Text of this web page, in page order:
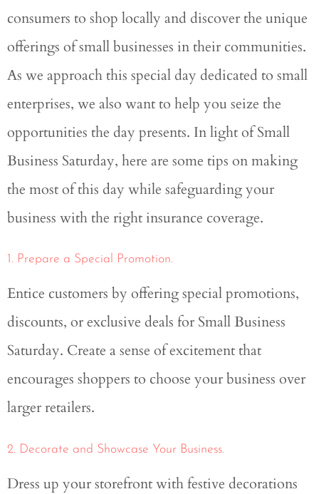
consumers to shop locally and discover the unique
offerings of small businesses in their communities.
As we approach this special day dedicated to small
enterprises, we also want to help you seize the
opportunities the day presents. In light of Small
Business Saturday, here are some tips on making
the most of this day while safeguarding your
business with the right insurance coverage.
1. Prepare a Special Promotion.
Entice customers by offering special promotions,
discounts, or exclusive deals for Small Business
Saturday. Create a sense of excitement that
encourages shoppers to choose your business over
larger retailers.
2. Decorate and Showcase Your Business.
Dress up your storefront with festive decorations